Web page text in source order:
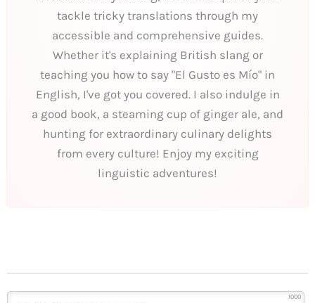
tackle tricky translations through my
accessible and comprehensive guides.
Whether it's explaining British slang or
teaching you how to say "El Gusto es Mío" in
English, I've got you covered. I also indulge in
a good book, a steaming cup of ginger ale, and
hunting for extraordinary culinary delights
from every culture! Enjoy my exciting
linguistic adventures!
1000